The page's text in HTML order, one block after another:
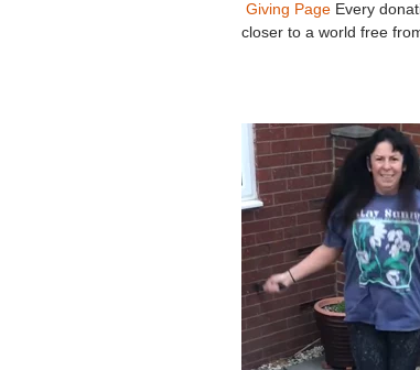
Giving PageEvery
closer to a world free